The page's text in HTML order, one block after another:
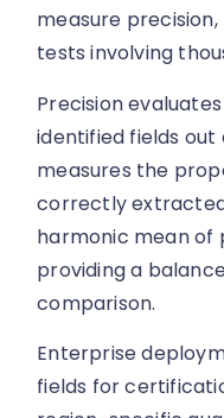
measure precision,
tests involving
Precision
identified fields
measures the
correctly
harmonic mean of
providing a
comparison.
Enterprise
fields for